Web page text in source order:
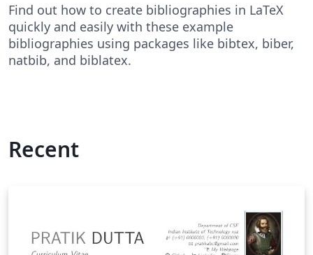
Find out how to create bibliographies in LaTeX
quickly and easily with these example
bibliographies using packages like bibtex, biber,
natbib, and biblatex.
Recent